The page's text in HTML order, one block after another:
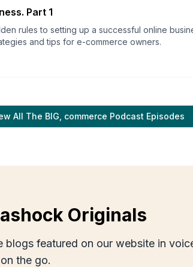
Part 1
rules to setting up a successful online
and tips for e-commerce owners.
All The BIG, commerce Podcast Episodes
Originals
blogs featured on our website in
the go.